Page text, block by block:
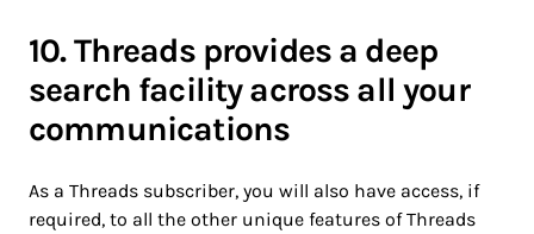
10. Threads provides a deep
search facility across all your
communications
As a Threads subscriber, you will also have access, if
required, to all the other unique features of Threads